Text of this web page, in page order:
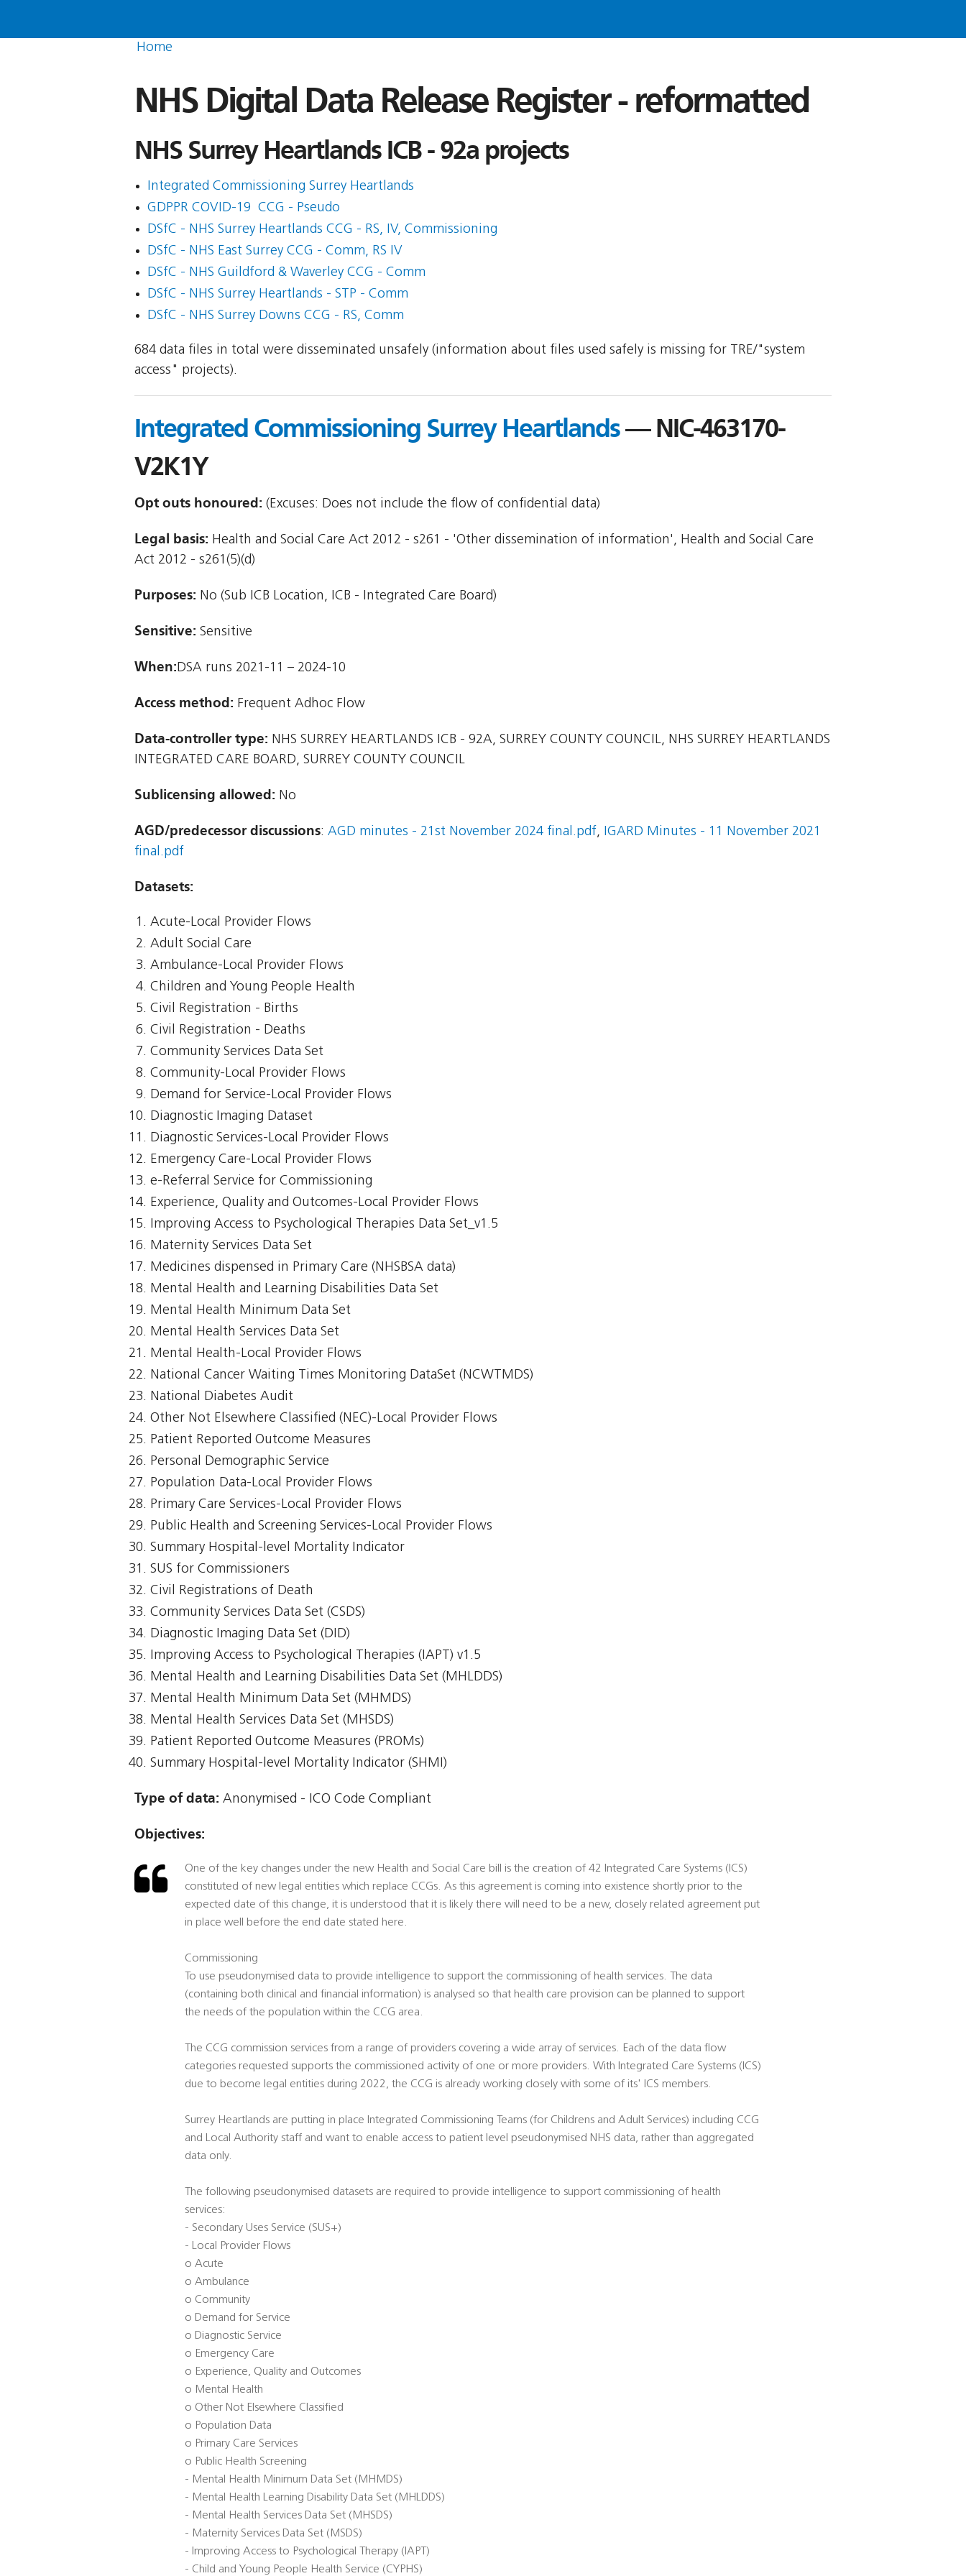
Home
NHS Digital Data Release Register - reformatted
NHS Surrey Heartlands ICB - 92a projects
Integrated Commissioning Surrey Heartlands
GDPPR COVID-19  CCG - Pseudo
DSfC - NHS Surrey Heartlands CCG - RS, IV, Commissioning
DSfC - NHS East Surrey CCG - Comm, RS IV
DSfC - NHS Guildford & Waverley CCG - Comm
DSfC - NHS Surrey Heartlands - STP - Comm
DSfC - NHS Surrey Downs CCG - RS, Comm
684 data files in total were disseminated unsafely (information about files used safely is missing for TRE/"system
access" projects).
Integrated Commissioning Surrey Heartlands— NIC-463170-
V2K1Y
Opt outs honoured: (Excuses: Does not include the flow of confidential data)
Legal basis: Health and Social Care Act 2012 - s261 - 'Other dissemination of information', Health and Social Care
Act 2012 - s261(5)(d)
Purposes: No (Sub ICB Location, ICB - Integrated Care Board)
Sensitive: Sensitive
When:DSA runs 2021-11 – 2024-10
Access method: Frequent Adhoc Flow
Data-controller type: NHS SURREY HEARTLANDS ICB - 92A, SURREY COUNTY COUNCIL, NHS SURREY HEARTLANDS
INTEGRATED CARE BOARD, SURREY COUNTY COUNCIL
Sublicensing allowed: No
AGD/predecessor discussions: AGD minutes - 21st November 2024 final.pdf, IGARD Minutes - 11 November 2021
final.pdf
Datasets:
Acute-Local Provider Flows
Adult Social Care
Ambulance-Local Provider Flows
Children and Young People Health
Civil Registration - Births
Civil Registration - Deaths
Community Services Data Set
Community-Local Provider Flows
Demand for Service-Local Provider Flows
Diagnostic Imaging Dataset
Diagnostic Services-Local Provider Flows
Emergency Care-Local Provider Flows
e-Referral Service for Commissioning
Experience, Quality and Outcomes-Local Provider Flows
Improving Access to Psychological Therapies Data Set_v1.5
Maternity Services Data Set
Medicines dispensed in Primary Care (NHSBSA data)
Mental Health and Learning Disabilities Data Set
Mental Health Minimum Data Set
Mental Health Services Data Set
Mental Health-Local Provider Flows
National Cancer Waiting Times Monitoring DataSet (NCWTMDS)
National Diabetes Audit
Other Not Elsewhere Classified (NEC)-Local Provider Flows
Patient Reported Outcome Measures
Personal Demographic Service
Population Data-Local Provider Flows
Primary Care Services-Local Provider Flows
Public Health and Screening Services-Local Provider Flows
Summary Hospital-level Mortality Indicator
SUS for Commissioners
Civil Registrations of Death
Community Services Data Set (CSDS)
Diagnostic Imaging Data Set (DID)
Improving Access to Psychological Therapies (IAPT) v1.5
Mental Health and Learning Disabilities Data Set (MHLDDS)
Mental Health Minimum Data Set (MHMDS)
Mental Health Services Data Set (MHSDS)
Patient Reported Outcome Measures (PROMs)
Summary Hospital-level Mortality Indicator (SHMI)
Type of data: Anonymised - ICO Code Compliant
Objectives:
One of the key changes under the new Health and Social Care bill is the creation of 42 Integrated Care Systems (ICS)
constituted of new legal entities which replace CCGs. As this agreement is coming into existence shortly prior to the
expected date of this change, it is understood that it is likely there will need to be a new, closely related agreement put
in place well before the end date stated here.
Commissioning
To use pseudonymised data to provide intelligence to support the commissioning of health services. The data
(containing both clinical and financial information) is analysed so that health care provision can be planned to support
the needs of the population within the CCG area.
The CCG commission services from a range of providers covering a wide array of services. Each of the data flow
categories requested supports the commissioned activity of one or more providers. With Integrated Care Systems (ICS)
due to become legal entities during 2022, the CCG is already working closely with some of its' ICS members.
Surrey Heartlands are putting in place Integrated Commissioning Teams (for Childrens and Adult Services) including CCG
and Local Authority staff and want to enable access to patient level pseudonymised NHS data, rather than aggregated
data only.
The following pseudonymised datasets are required to provide intelligence to support commissioning of health
services:
- Secondary Uses Service (SUS+)
- Local Provider Flows
o Acute
o Ambulance
o Community
o Demand for Service
o Diagnostic Service
o Emergency Care
o Experience, Quality and Outcomes
o Mental Health
o Other Not Elsewhere Classified
o Population Data
o Primary Care Services
o Public Health Screening
- Mental Health Minimum Data Set (MHMDS)
- Mental Health Learning Disability Data Set (MHLDDS)
- Mental Health Services Data Set (MHSDS)
- Maternity Services Data Set (MSDS)
- Improving Access to Psychological Therapy (IAPT)
- Child and Young People Health Service (CYPHS)